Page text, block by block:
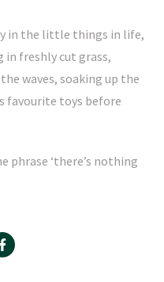
in the little things in life,
in freshly cut grass,
waves, soaking up the
favourite toys before
phrase ‘there’s nothing